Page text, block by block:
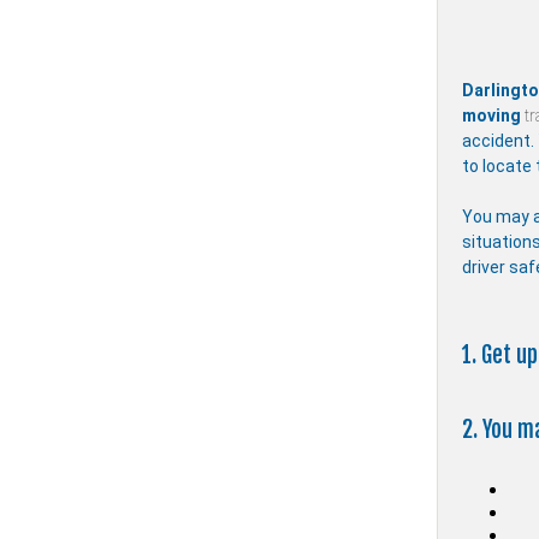
moving
accident.
to locate
You may
driver
1. Get
2. You